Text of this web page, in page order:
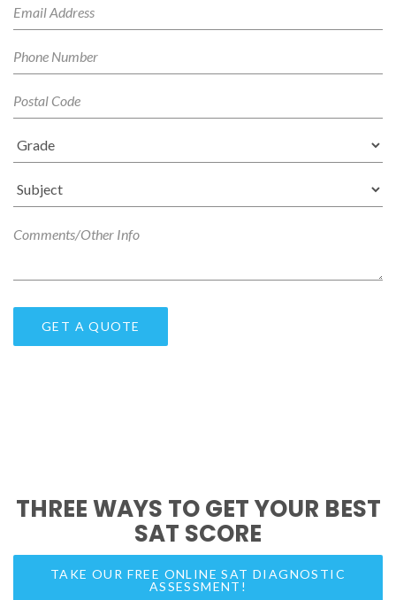
THREE WAYS TO GET YOUR BEST
SAT SCORE
TAKE OUR FREE ONLINE SAT DIAGNOSTIC
ASSESSMENT!